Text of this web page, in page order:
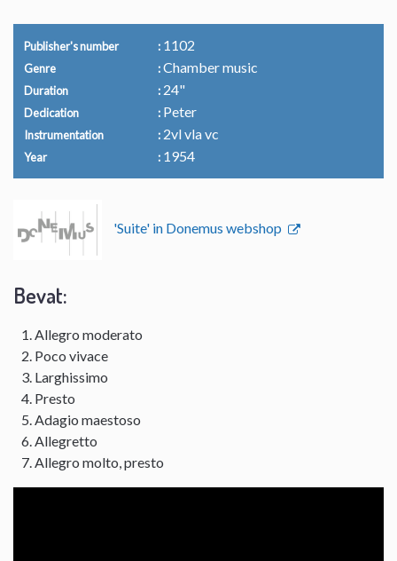
Publisher's number 1102
Genre Chamber music
Duration 24"
Dedication Peter
Instrumentation 2vl vla vc
Year 1954
'Suite' in Donemus webshop
Bevat:
Allegro moderato
Poco vivace
Larghissimo
Presto
Adagio maestoso
Allegretto
Allegro molto, presto